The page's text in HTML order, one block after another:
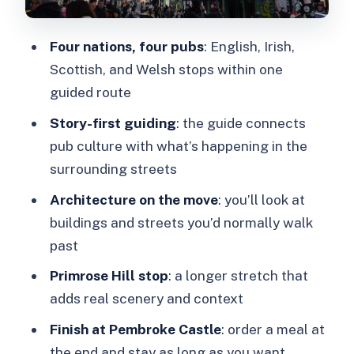
time and lingering
Who should book this (and who should
skip it)
Practical tips for a smooth 3-hour pub
crawl
Should you book this Camden Pub and
Walking Tour?
FAQ
FAQ
What’s the meeting point?
How many pubs do we visit?
Four nations, four pubs: English, Irish,
Scottish, and Welsh stops within one
guided route
Story-first guiding: the guide connects
pub culture with what’s happening in the
surrounding streets
Architecture on the move: you’ll look at
buildings and streets you’d normally walk
past
Primrose Hill stop: a longer stretch that
adds real scenery and context
Finish at Pembroke Castle: order a meal at